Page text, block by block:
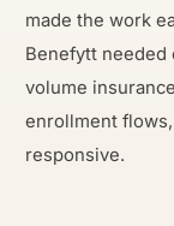
made the work
Benefytt needed
volume
enrollment
responsive.